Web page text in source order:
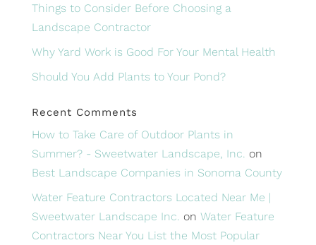
Things to Consider Before Choosing a
Landscape Contractor
Why Yard Work is Good For Your Mental Health
Should You Add Plants to Your Pond?
Recent Comments
How to Take Care of Outdoor Plants in
Summer? - Sweetwater Landscape, Inc. on
Best Landscape Companies in Sonoma County
Water Feature Contractors Located Near Me |
Sweetwater Landscape Inc. on Water Feature
Contractors Near You List the Most Popular